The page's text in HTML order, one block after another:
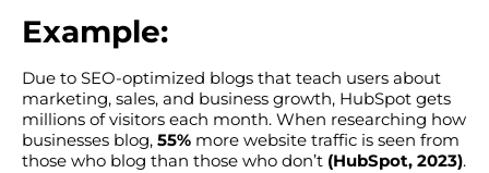
Example:
Due to SEO-optimized blogs that teach users about
marketing, sales, and business growth, HubSpot gets
millions of visitors each month. When researching how
businesses blog, 55% more website traffic is seen from
those who blog than those who don’t (HubSpot, 2023).